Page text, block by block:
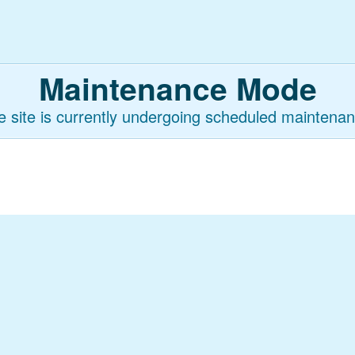
Maintenance Mode
site is currently undergoing scheduled